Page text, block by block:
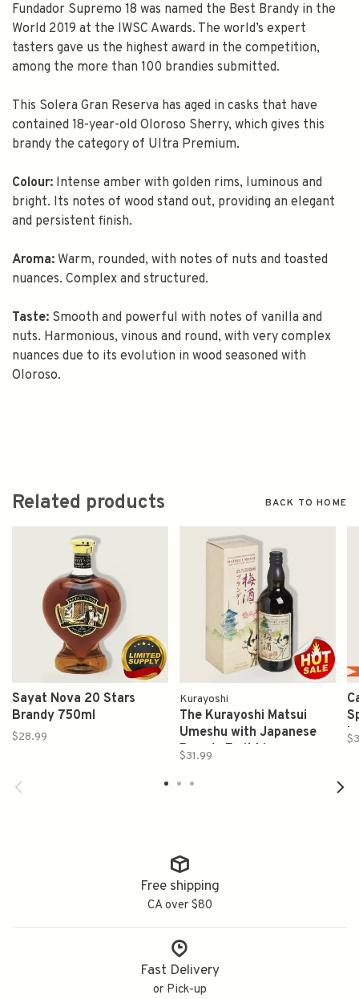
Fundador Supremo 18 was named the Best Brandy in the
World 2019 at the IWSC Awards. The world’s expert
tasters gave us the highest award in the competition,
among the more than 100 brandies submitted.
This Solera Gran Reserva has aged in casks that have
contained 18-year-old Oloroso Sherry, which gives this
brandy the category of Ultra Premium.
Colour: Intense amber with golden rims, luminous and
bright. Its notes of wood stand out, providing an elegant
and persistent finish.
Aroma: Warm, rounded, with notes of nuts and toasted
nuances. Complex and structured.
Taste: Smooth and powerful with notes of vanilla and
nuts. Harmonious, vinous and round, with very complex
nuances due to its evolution in wood seasoned with
Oloroso.
Related products BACK TO HOME
Sayat Nova 20 Stars
Brandy 750ml
$28.99
Kurayoshi
The Kurayoshi Matsui
Umeshu with Japanese
Brandy Fruit Liqueur
$31.99
Free shipping
CA over $80
Fast Delivery
or Pick-up